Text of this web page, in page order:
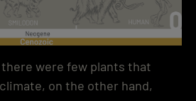
were few plants that
on the other hand,